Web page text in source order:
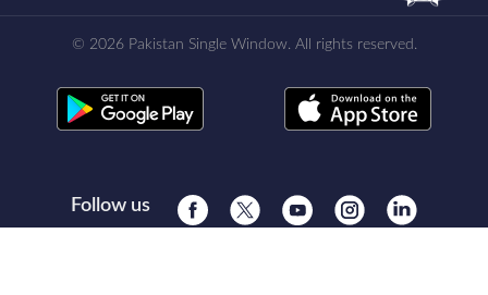
© 2026 Pakistan Single Window. All rights reserved.
Follow us